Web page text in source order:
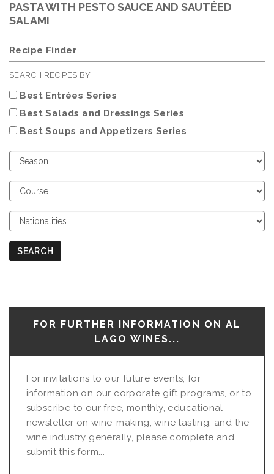
PASTA WITH PESTO SAUCE AND SAUTÉED
SALAMI
Recipe Finder
SEARCH RECIPES BY
Best Entrées Series
Best Salads and Dressings Series
Best Soups and Appetizers Series
Choose
Season
Choose
Course
Choose
Nationalities
SEARCH
FOR FURTHER INFORMATION ON AL
LAGO WINES...
For invitations to our future events, for
information on our corporate gift programs, or to
subscribe to our free, monthly, educational
newsletter on wine-making, wine tasting, and the
wine industry generally, please complete and
submit this form...